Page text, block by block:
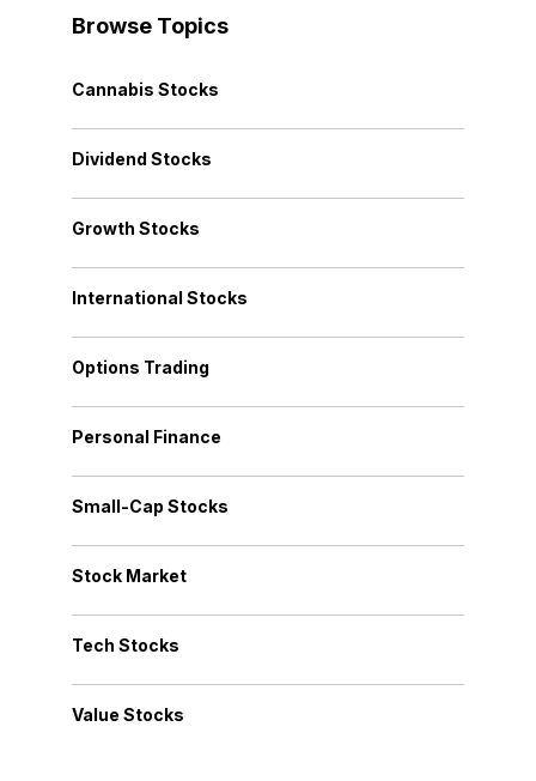
Browse Topics
Cannabis Stocks
Dividend Stocks
Growth Stocks
International Stocks
Options Trading
Personal Finance
Small-Cap Stocks
Stock Market
Tech Stocks
Value Stocks